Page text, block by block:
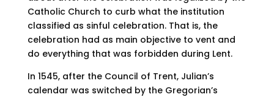
Catholic Church to curb what the institution
classified as sinful celebration. That is, the
celebration had as main objective to vent and
do everything that was forbidden during Lent.
In 1545, after the Council of Trent, Julian’s
calendar was switched by the Gregorian’s